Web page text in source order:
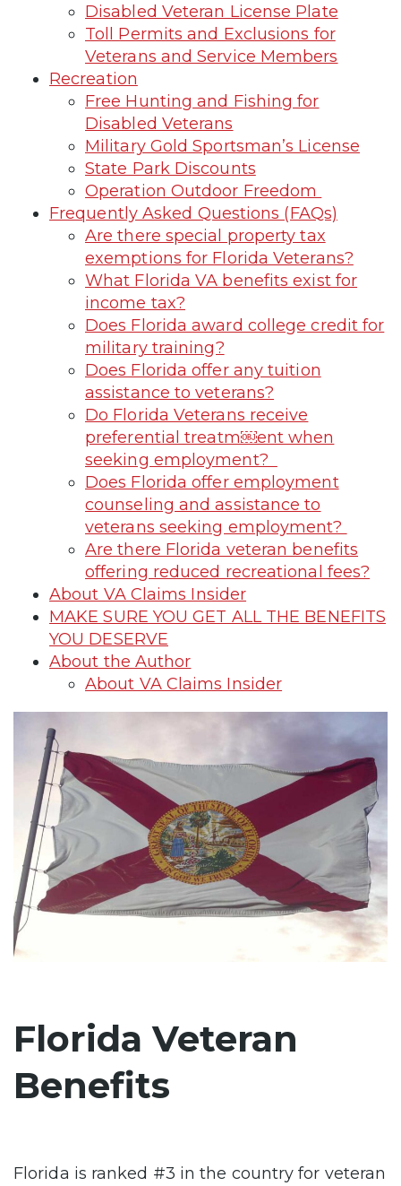
Disabled Veteran License Plate
Toll Permits and Exclusions for
Veterans and Service Members
Recreation
Free Hunting and Fishing for
Disabled Veterans
Military Gold Sportsman’s License
State Park Discounts
Operation Outdoor Freedom
Frequently Asked Questions (FAQs)
Are there special property tax
exemptions for Florida Veterans?
What Florida VA benefits exist for
income tax?
Does Florida award college credit for
military training?
Does Florida offer any tuition
assistance to veterans?
Do Florida Veterans receive
preferential treatm￼ent when
seeking employment?
Does Florida offer employment
counseling and assistance to
veterans seeking employment?
Are there Florida veteran benefits
offering reduced recreational fees?
About VA Claims Insider
MAKE SURE YOU GET ALL THE BENEFITS
YOU DESERVE
About the Author
About VA Claims Insider
Florida Veteran
Benefits
Florida is ranked #3 in the country for veteran